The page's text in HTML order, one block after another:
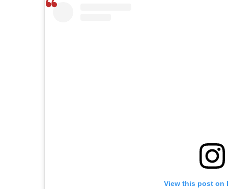
View this post on